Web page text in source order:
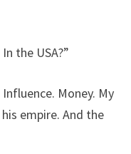
the USA?”
Money. My
empire. And the